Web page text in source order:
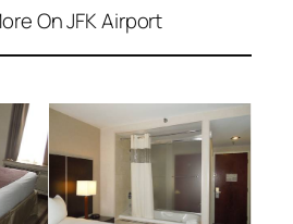
On JFK Airport